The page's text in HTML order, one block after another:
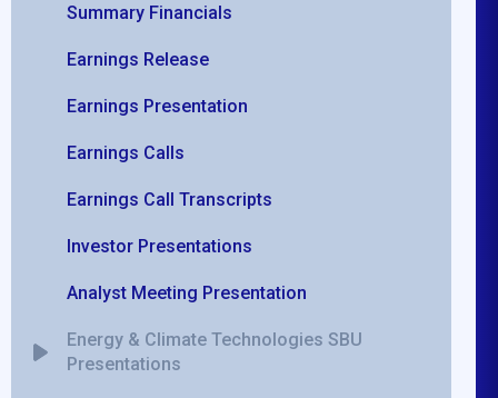
Summary Financials
Earnings Release
Earnings Presentation
Earnings Calls
Earnings Call Transcripts
Investor Presentations
Analyst Meeting Presentation
Energy & Climate Technologies SBU
Presentations